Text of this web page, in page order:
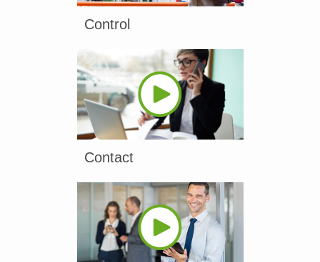
Control
Contact